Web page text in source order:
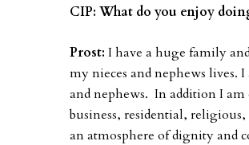
CIP: What do you enjoy
Prost: I have a huge family
my nieces and nephews lives.
and nephews. In addition I
business, residential,
an atmosphere of dignity and